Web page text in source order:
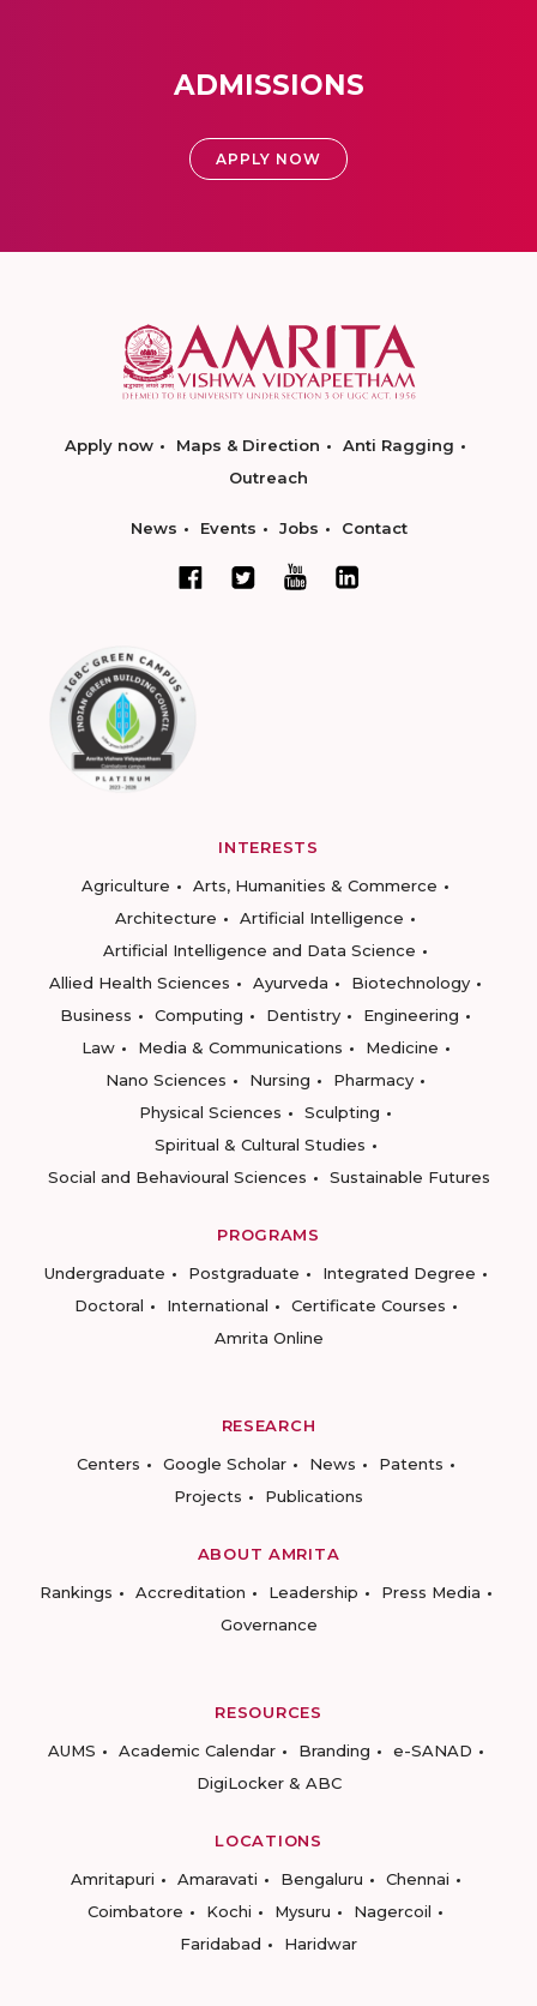
ADMISSIONS
APPLY NOW
Apply now Maps & Direction
Anti Ragging
Outreach
News Events Jobs Contact
INTERESTS
Agriculture
Arts, Humanities & Commerce
Architecture
Artificial Intelligence
Artificial Intelligence and Data Science
Allied Health Sciences
Ayurveda
Biotechnology
Business
Computing Dentistry
Engineering
Law
Media & Communications
Medicine
Nano Sciences
Nursing
Pharmacy
Physical Sciences
Sculpting
Spiritual & Cultural Studies
Social and Behavioural Sciences
Sustainable Futures
PROGRAMS
Undergraduate
Postgraduate
Integrated Degree
Doctoral
International
Certificate Courses
Amrita Online
RESEARCH
Centers
Google Scholar News
Patents
Projects
Publications
ABOUT AMRITA
Rankings
Accreditation Leadership
Press Media
Governance
RESOURCES
AUMS
Academic Calendar Branding
e-SANAD
DigiLocker & ABC
LOCATIONS
Amritapuri
Amaravati Bengaluru
Chennai
Coimbatore
Kochi Mysuru
Nagercoil
Faridabad
Haridwar